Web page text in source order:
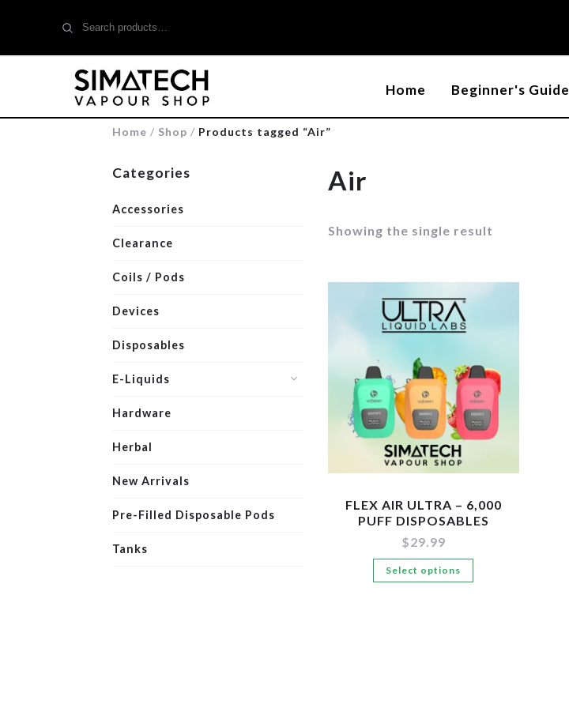
Home Beginner's Guide
Home / Shop / Products tagged “Air”
Categories
Accessories
Clearance
Coils / Pods
Devices
Disposables
E-Liquids
Hardware
Herbal
New Arrivals
Pre-Filled Disposable Pods
Tanks
Air
Showing the single result
FLEX AIR ULTRA – 6,000
PUFF DISPOSABLES
$29.99
Select options